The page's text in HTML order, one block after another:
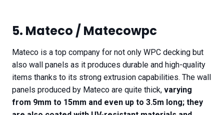
5. Mateco / Matecowpc
Mateco is a top company for not only WPC decking but
also wall panels as it produces durable and high-quality
items thanks to its strong extrusion capabilities. The wall
panels produced by Mateco are quite thick, varying
from 9mm to 15mm and even up to 3.5m long; they